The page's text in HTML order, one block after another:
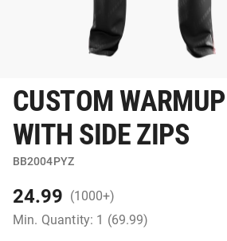
CUSTOM
WITH SIDE ZIPS
BB2004PYZ
24.99 (1000+)
Min. Quantity: 1 (69.99)